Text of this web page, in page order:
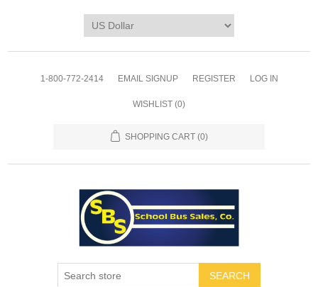
1-800-772-2414 EMAIL SIGNUP REGISTER LOG IN
WISHLIST (0)
SHOPPING CART (0)
SEARCH